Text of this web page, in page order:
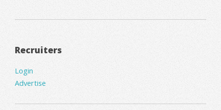
Recruiters
Login
Advertise